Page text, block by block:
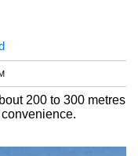
200 to 300 metres